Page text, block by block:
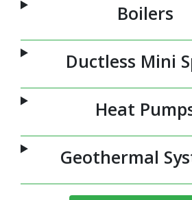
Boilers
Ductless Mini
Heat
Geothermal